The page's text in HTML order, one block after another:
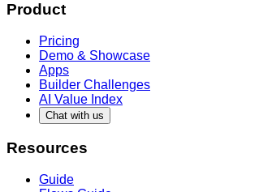
Product
Pricing
Demo & Showcase
Apps
Builder Challenges
AI Value Index
Chat with us
Resources
Guide